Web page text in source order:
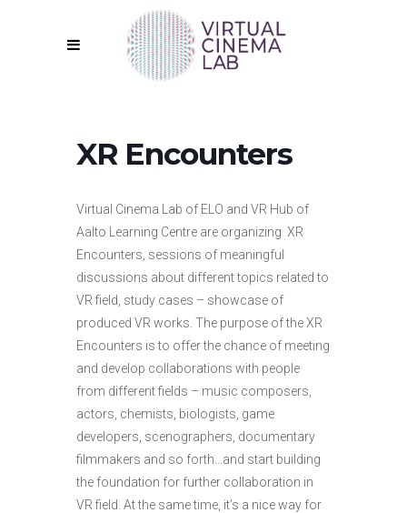
XR Encounters
Virtual Cinema Lab of ELO and VR Hub of
Aalto Learning Centre are organizing XR
Encounters, sessions of meaningful
discussions about different topics related to
VR field, study cases – showcase of
produced VR works. The purpose of the XR
Encounters is to offer the chance of meeting
and develop collaborations with people
from different fields – music composers,
actors, chemists, biologists, game
developers, scenographers, documentary
filmmakers and so forth…and start building
the foundation for further collaboration in
VR field. At the same time, it’s a nice way for